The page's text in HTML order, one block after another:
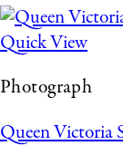
Quick View
Photograph
Queen Victoria